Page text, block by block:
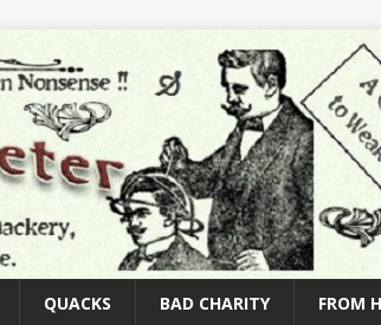
QUACKS BAD CHARITY FROM